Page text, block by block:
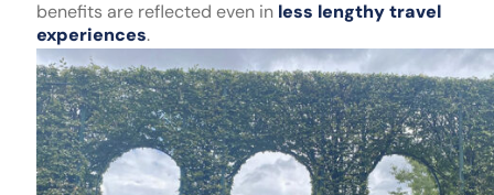
benefits are reflected even in less lengthy travel
experiences.